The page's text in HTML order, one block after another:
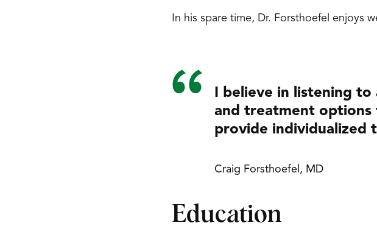
In his spare time, Dr. Forsthoefel enjoys
I believe in listening
and treatment options
provide individualized
Craig Forsthoefel, MD
Education